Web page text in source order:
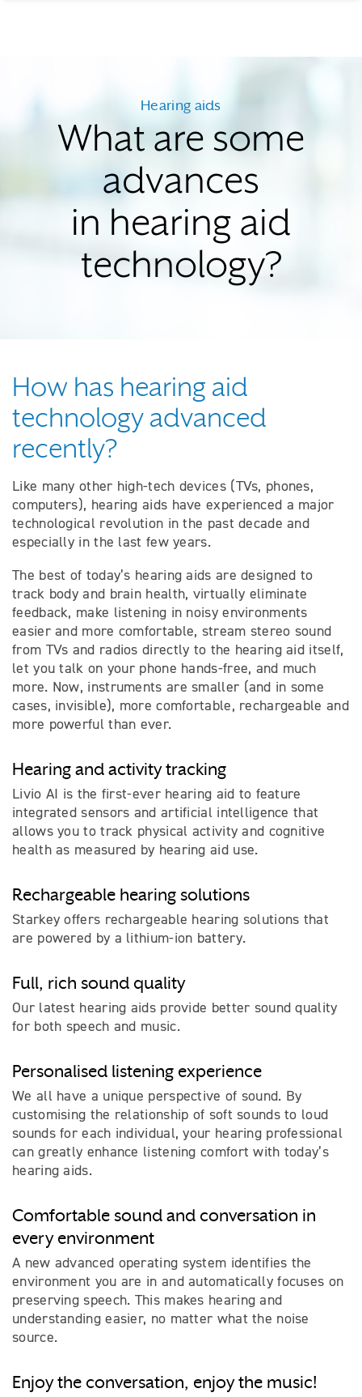
Hearing aids
What are some
advances
in hearing aid
technology?
How has hearing aid
technology advanced
recently?
Like many other high-tech devices (TVs, phones,
computers), hearing aids have experienced a major
technological revolution in the past decade and
especially in the last few years.
The best of today’s hearing aids are designed to
track body and brain health, virtually eliminate
feedback, make listening in noisy environments
easier and more comfortable, stream stereo sound
from TVs and radios directly to the hearing aid itself,
let you talk on your phone hands-free, and much
more. Now, instruments are smaller (and in some
cases, invisible), more comfortable, rechargeable and
more powerful than ever.
Hearing and activity tracking
Livio AI is the first-ever hearing aid to feature
integrated sensors and artificial intelligence that
allows you to track physical activity and cognitive
health as measured by hearing aid use.
Rechargeable hearing solutions
Starkey offers rechargeable hearing solutions that
are powered by a lithium-ion battery.
Full, rich sound quality
Our latest hearing aids provide better sound quality
for both speech and music.
Personalised listening experience
We all have a unique perspective of sound. By
customising the relationship of soft sounds to loud
sounds for each individual, your hearing professional
can greatly enhance listening comfort with today’s
hearing aids.
Comfortable sound and conversation in
every environment
A new advanced operating system identifies the
environment you are in and automatically focuses on
preserving speech. This makes hearing and
understanding easier, no matter what the noise
source.
Enjoy the conversation, enjoy the music!